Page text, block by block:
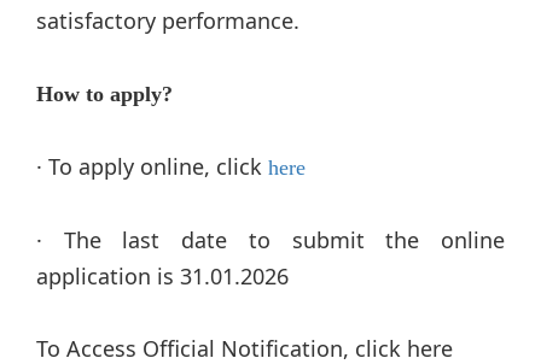
satisfactory performance.
How to apply?
· To apply online, click here
· The last date to submit the online
application is 31.01.2026
To Access Official Notification, click here